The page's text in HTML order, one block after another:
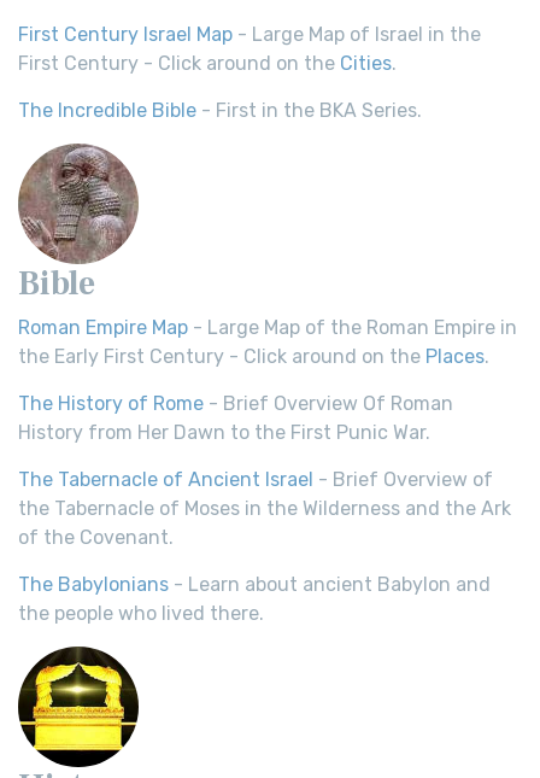
First Century Israel Map - Large Map of Israel in the
First Century - Click around on the Cities.
The Incredible Bible - First in the BKA Series.
Bible
Roman Empire Map - Large Map of the Roman Empire in
the Early First Century - Click around on the Places.
The History of Rome - Brief Overview Of Roman
History from Her Dawn to the First Punic War.
The Tabernacle of Ancient Israel - Brief Overview of
the Tabernacle of Moses in the Wilderness and the Ark
of the Covenant.
The Babylonians - Learn about ancient Babylon and
the people who lived there.